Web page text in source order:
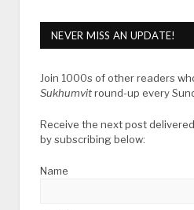
NEVER MISS AN UPDATE!
Join 1000s of other readers
Sukhumvitround-up every
Receive the next post
by subscribing below:
Name